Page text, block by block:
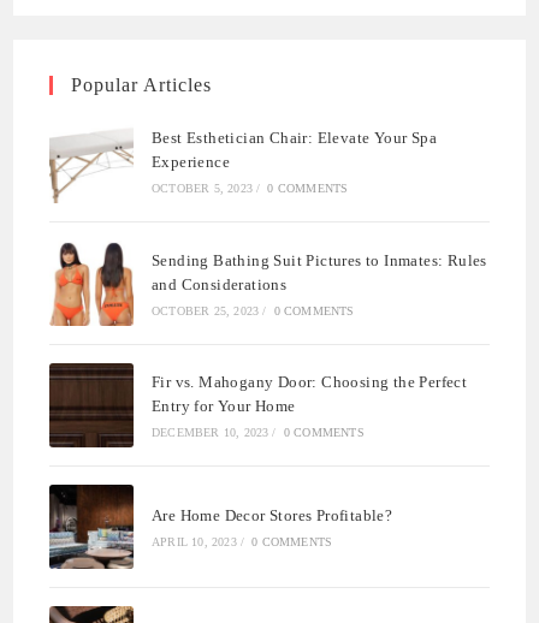
Popular Articles
Best Esthetician Chair: Elevate Your Spa
Experience
OCTOBER 5, 2023 / 0 COMMENTS
Sending Bathing Suit Pictures to Inmates: Rules
and Considerations
OCTOBER 25, 2023 / 0 COMMENTS
Fir vs. Mahogany Door: Choosing the Perfect
Entry for Your Home
DECEMBER 10, 2023 / 0 COMMENTS
Are Home Decor Stores Profitable?
APRIL 10, 2023 / 0 COMMENTS